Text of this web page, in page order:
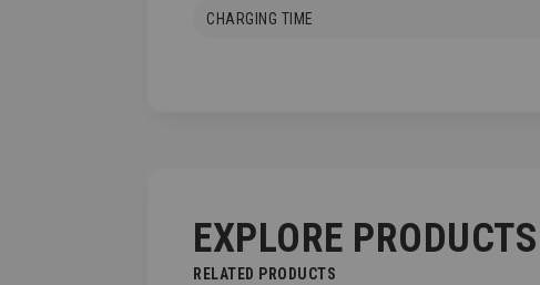
CHARGING TIME
EXPLORE PRODUCTS
RELATED PRODUCTS